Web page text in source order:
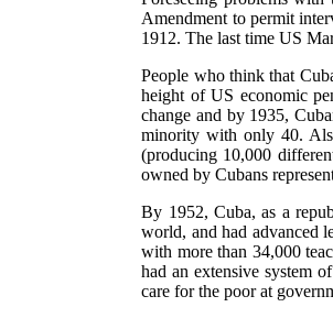
Amendment to permit
1912. The last time US
People who think that
height of US economic
change and by 1935,
minority with only 40.
(producing 10,000
owned by Cubans
By 1952, Cuba, as a
world, and had advanced
with more than 34,000
had an extensive system
care for the poor at